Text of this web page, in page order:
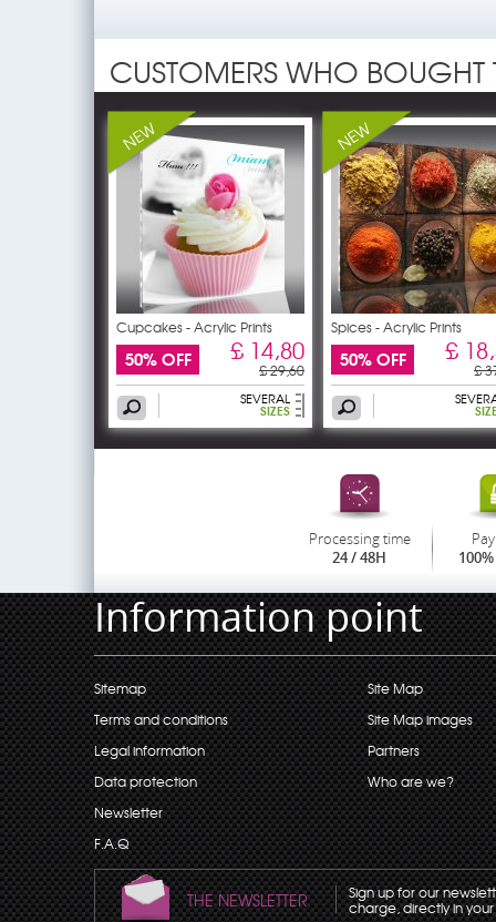
CUSTOMERS WHO
Cupcakes - Acrylic Prints
50% OFF £ 14,80
£ 29,60
SEVERAL
SIZES
Spices - Acrylic Prints
50% OFF £
£
Processing time
24 / 48H
Information point
Sitemap
Terms and conditions
Legal information
Data protection
Newsletter
F.A.Q
Site Map
Site Map images
Partners
Who are we?
THE NEWSLETTER Sign up for our
charge, directly in